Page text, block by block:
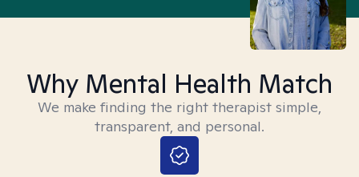
Why Mental Health Match
We make finding the right therapist simple,
transparent, and personal.